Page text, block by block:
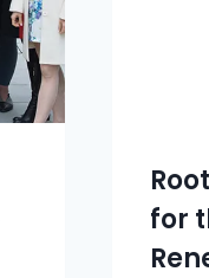
for